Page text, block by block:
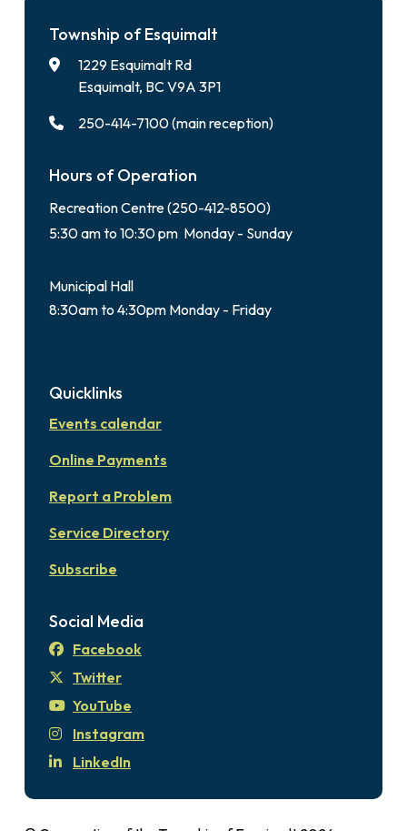
Township of Esquimalt
1229 Esquimalt Rd
Esquimalt, BC V9A 3P1
250-414-7100 (main reception)
Hours of Operation
Recreation Centre (250-412-8500)
5:30 am to 10:30 pm Monday - Sunday
Municipal Hall
8:30am to 4:30pm Monday - Friday
Quicklinks
Events calendar
Online Payments
Report a Problem
Service Directory
Subscribe
Social Media
Facebook
Twitter
YouTube
Instagram
LinkedIn